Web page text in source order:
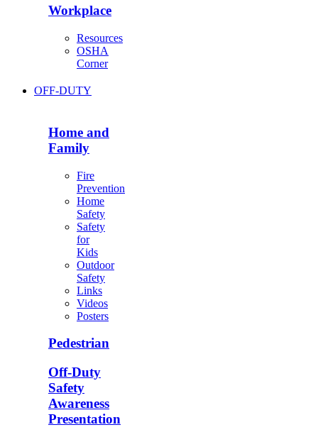
Workplace
Resources
OSHA
Corner
OFF-DUTY
Home and
Family
Fire
Prevention
Home
Safety
Safety
for
Kids
Outdoor
Safety
Links
Videos
Posters
Pedestrian
Off-Duty
Safety
Awareness
Presentation